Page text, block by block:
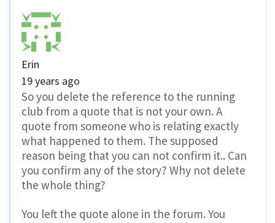
Erin
19 years ago
So you delete the reference to the running
club from a quote that is not your own. A
quote from someone who is relating exactly
what happened to them. The supposed
reason being that you can not confirm it.. Can
you confirm any of the story? Why not delete
the whole thing?
You left the quote alone in the forum. You